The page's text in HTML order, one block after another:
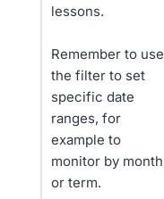
lessons.
Remember to use
the filter to set
specific date
ranges, for
example to
monitor by month
or term.